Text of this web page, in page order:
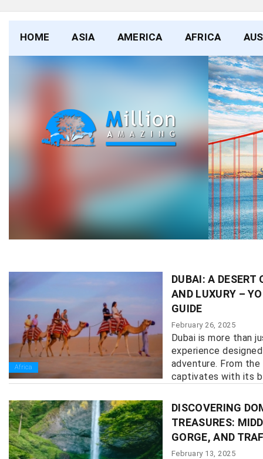
HOME ASIA AMERICA AFRICA
Africa
DUBAI: A DESERT
AND LUXURY –
GUIDE
February 26, 2025
Dubai is more than
experience
adventure. From
captivates with its
DISCOVERING
TREASURES:
GORGE, AND
February 13, 2025